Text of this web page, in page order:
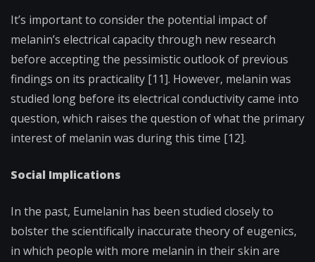
It’s important to consider the potential impact of
melanin’s electrical capacity through new research
before accepting the pessimistic outlook of previous
findings on its practicality [11]. However, melanin was
studied long before its electrical conductivity came into
question, which raises the question of what the primary
interest of melanin was during this time [12].
Social Implications
In the past, Eumelanin has been studied closely to
bolster the scientifically inaccurate theory of eugenics,
in which people with more melanin in their skin are